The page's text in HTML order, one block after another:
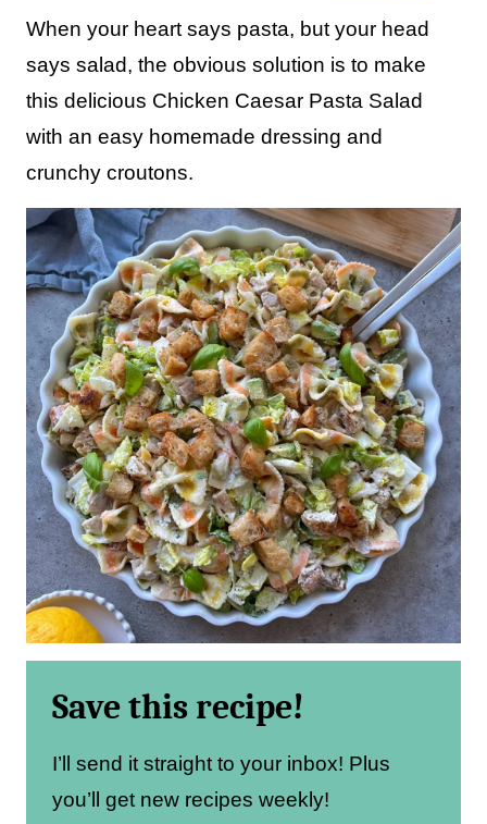
When your heart says pasta, but your head
says salad, the obvious solution is to make
this delicious Chicken Caesar Pasta Salad
with an easy homemade dressing and
crunchy croutons.
Save this recipe!
I’ll send it straight to your inbox! Plus
you’ll get new recipes weekly!